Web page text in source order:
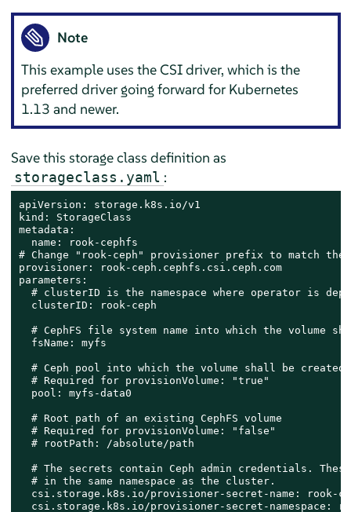
Note
This example uses the CSI driver, which is the
preferred driver going forward for Kubernetes
1.13 and newer.
Save this storage class definition as
storageclass.yaml :
apiVersion: storage.k8s.io/v1
kind: StorageClass
metadata:
  name: rook-cephfs
# Change "rook-ceph" provisioner prefix to match the
provisioner: rook-ceph.cephfs.csi.ceph.com
parameters:
# clusterID is the namespace where operator is
  clusterID: rook-ceph
# CephFS file system name into which the volume
  fsName: myfs
  # Ceph pool into which the volume shall be created
  # Required for provisionVolume: "true"
  pool: myfs-data0
  # Root path of an existing CephFS volume
  # Required for provisionVolume: "false"
  # rootPath: /absolute/path
# The secrets contain Ceph admin credentials.
  # in the same namespace as the cluster.
csi.storage.k8s.io/provisioner-secret-name: rook-
csi.storage.k8s.io/provisioner-secret-namespace: